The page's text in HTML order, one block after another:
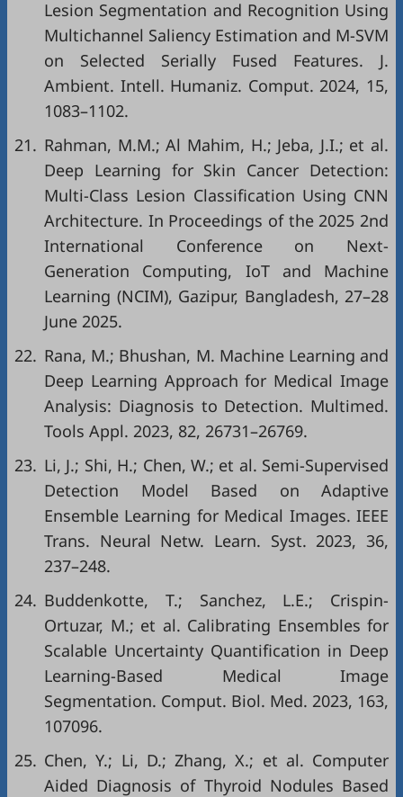
Lesion Segmentation and Recognition Using
Multichannel Saliency Estimation and M-SVM
on Selected Serially Fused Features. J.
Ambient. Intell. Humaniz. Comput. 2024, 15,
1083–1102.
21. Rahman, M.M.; Al Mahim, H.; Jeba, J.I.; et al.
Deep Learning for Skin Cancer Detection:
Multi-Class Lesion Classification Using CNN
Architecture. In Proceedings of the 2025 2nd
International Conference on Next-
Generation Computing, IoT and Machine
Learning (NCIM), Gazipur, Bangladesh, 27–28
June 2025.
22. Rana, M.; Bhushan, M. Machine Learning and
Deep Learning Approach for Medical Image
Analysis: Diagnosis to Detection. Multimed.
Tools Appl. 2023, 82, 26731–26769.
23. Li, J.; Shi, H.; Chen, W.; et al. Semi-Supervised
Detection Model Based on Adaptive
Ensemble Learning for Medical Images. IEEE
Trans. Neural Netw. Learn. Syst. 2023, 36,
237–248.
24. Buddenkotte, T.; Sanchez, L.E.; Crispin-
Ortuzar, M.; et al. Calibrating Ensembles for
Scalable Uncertainty Quantification in Deep
Learning-Based Medical Image
Segmentation. Comput. Biol. Med. 2023, 163,
107096.
25. Chen, Y.; Li, D.; Zhang, X.; et al. Computer
Aided Diagnosis of Thyroid Nodules Based